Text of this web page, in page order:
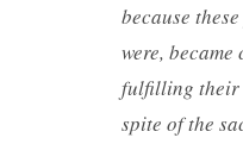
because
were,
fulfilling their
spite of the